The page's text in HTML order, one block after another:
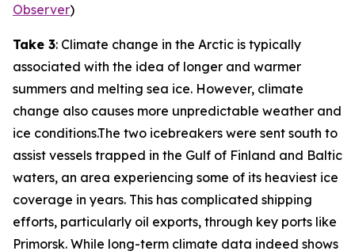
Observer)
Take 3: Climate change in the Arctic is typically
associated with the idea of longer and warmer
summers and melting sea ice. However, climate
change also causes more unpredictable weather and
ice conditions.The two icebreakers were sent south to
assist vessels trapped in the Gulf of Finland and Baltic
waters, an area experiencing some of its heaviest ice
coverage in years. This has complicated shipping
efforts, particularly oil exports, through key ports like
Primorsk. While long-term climate data indeed shows